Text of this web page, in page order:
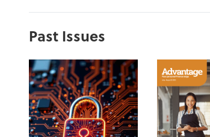
Past Issues